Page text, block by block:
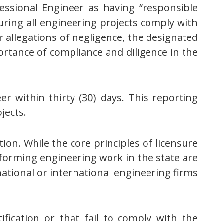
Engineer as having “responsible
all engineering projects comply with
of negligence, the designated
of compliance and diligence in the
within thirty (30) days. This reporting
While the core principles of licensure
engineering work in the state are
or international engineering firms
or that fail to comply with the